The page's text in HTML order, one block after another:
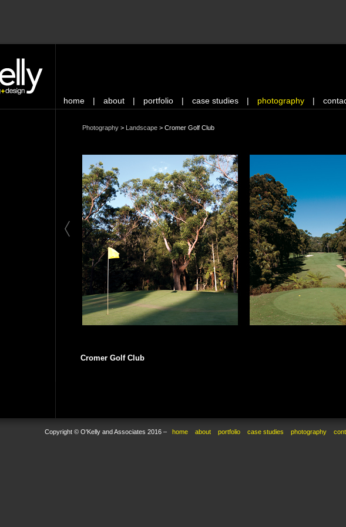
home | about | portfolio | case studies | photography |
Photography > Landscape > Cromer Golf Club
Cromer Golf Club
Copyright © O'Kelly and Associates 2016 – home about portfolio case studies photography